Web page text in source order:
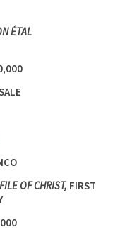
ÉTAL
OF CHRIST, FIRST